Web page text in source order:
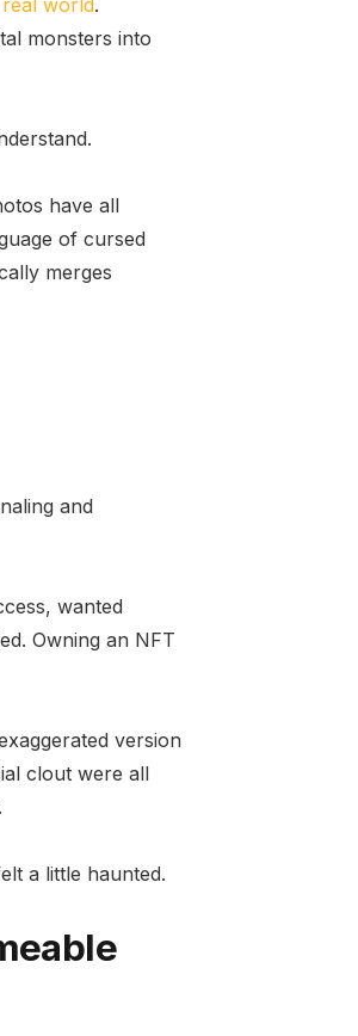
real world.
monsters into
have all
of cursed
merges
and
wanted
Owning an NFT
version
clout were all
a little haunted.